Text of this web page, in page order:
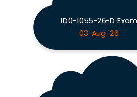
1D0-1055-26-D Exam
03-Aug-26